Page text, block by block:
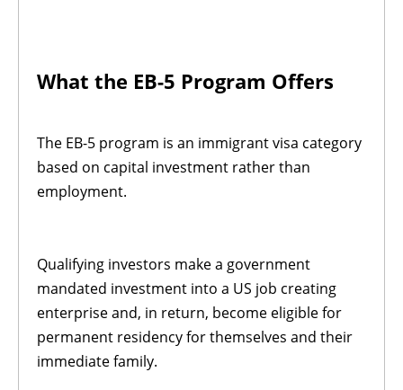
What the EB-5 Program Offers
The EB-5 program is an immigrant visa category
based on capital investment rather than
employment.
Qualifying investors make a government
mandated investment into a US job creating
enterprise and, in return, become eligible for
permanent residency for themselves and their
immediate family.